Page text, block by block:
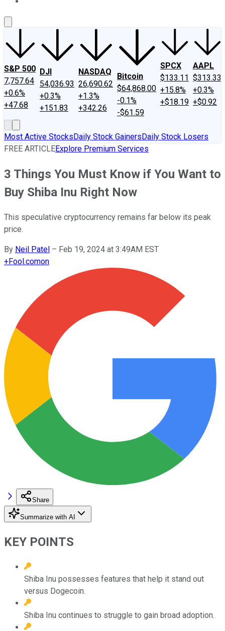
S&P 500
7,757.64
+0.6%
+47.68
DJI
54,036.93
+0.3%
+151.83
NASDAQ
26,690.62
+1.3%
+342.26
Bitcoin
$64,868.00
-0.1%
-$61.59
SPCX
$133.11
+15.8%
+$18.19
AAPL
$313.33
+0.3%
+$0.92
Most Active StocksDaily Stock GainersDaily Stock Losers
FREE ARTICLEExplore Premium Services
3 Things You Must Know if You Want to
Buy Shiba Inu Right Now
This speculative cryptocurrency remains far below its peak
price.
By Neil Patel – Feb 19, 2024 at 3:49AM EST
+Fool.comon
Share
Summarize with AI
KEY POINTS
Shiba Inu possesses features that help it stand out
versus Dogecoin.
Shiba Inu continues to struggle to gain broad adoption.